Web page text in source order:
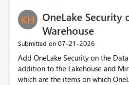
App authors Allow App authors to define a Copilot
Display Name specifically for the
independent of the report display
navigation
OneLake Security
Warehouse
Submitted on ‎07-21-2026
Add OneLake Security on the
addition to the Lakehouse and
which are the items on which